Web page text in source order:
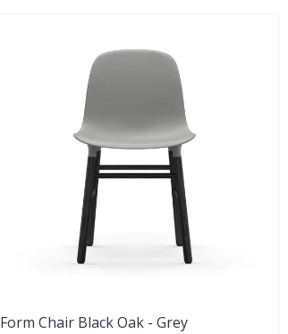
Form Chair Black Oak - Grey